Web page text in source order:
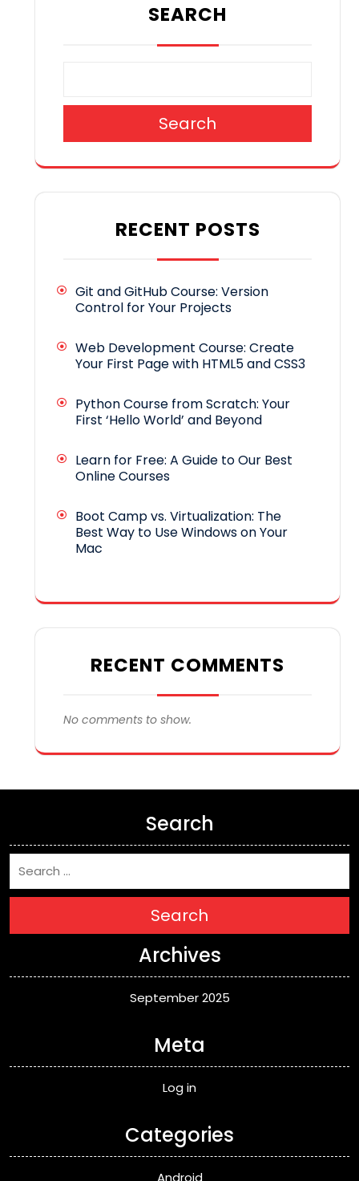
SEARCH
Search
RECENT POSTS
Git and GitHub Course: Version
Control for Your Projects
Web Development Course: Create
Your First Page with HTML5 and CSS3
Python Course from Scratch: Your
First ‘Hello World’ and Beyond
Learn for Free: A Guide to Our Best
Online Courses
Boot Camp vs. Virtualization: The
Best Way to Use Windows on Your
Mac
RECENT COMMENTS
No comments to show.
Search
Search
Archives
September 2025
Meta
Log in
Categories
Android